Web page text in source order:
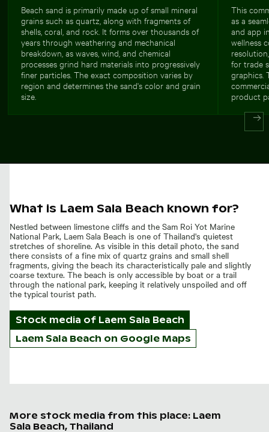
Beach sand is primarily made up of small mineral
grains such as quartz, along with fragments of
shells, coral, and rock. It forms over thousands of
years through weathering and mechanical
breakdown, as waves, wind, and chemical
processes grind hard materials into progressively
finer particles. The exact composition varies by
region and determines the sand's color and grain
size.
This
as a
and app
wellness
for trade
graphics.
product
What is Laem Sala Beach known for?
Nestled between limestone cliffs and the Sam Roi Yot Marine
National Park, Laem Sala Beach is one of Thailand's quietest
stretches of shoreline. As visible in this detail photo, the sand
there consists of a fine mix of quartz grains and small shell
fragments, giving the beach its characteristically pale and slightly
coarse texture. The beach is only accessible by boat or a trail
through the national park, keeping it relatively unspoiled and off
the typical tourist path.
Stock media of Laem Sala Beach
Laem Sala Beach on Google Maps
More stock media from this place: Laem
Sala Beach, Thailand